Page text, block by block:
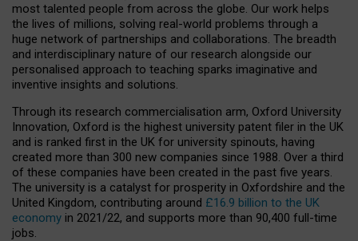
most talented people from across the globe. Our work helps
the lives of millions, solving real-world problems through a
huge network of partnerships and collaborations. The breadth
and interdisciplinary nature of our research alongside our
personalised approach to teaching sparks imaginative and
inventive insights and solutions.
Through its research commercialisation arm, Oxford University
Innovation, Oxford is the highest university patent filer in the UK
and is ranked first in the UK for university spinouts, having
created more than 300 new companies since 1988. Over a third
of these companies have been created in the past five years.
The university is a catalyst for prosperity in Oxfordshire and the
United Kingdom, contributing around £16.9 billion to the UK
economy in 2021/22, and supports more than 90,400 full-time
jobs.